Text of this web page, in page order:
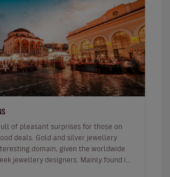
of pleasant surprises for those on
deals. Gold and silver jewellery
domain, given the worldwide
jewellery designers. Mainly found in